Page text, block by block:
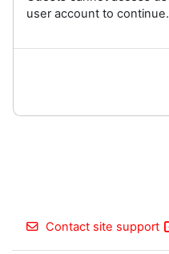
user account to continue.
Contact site support